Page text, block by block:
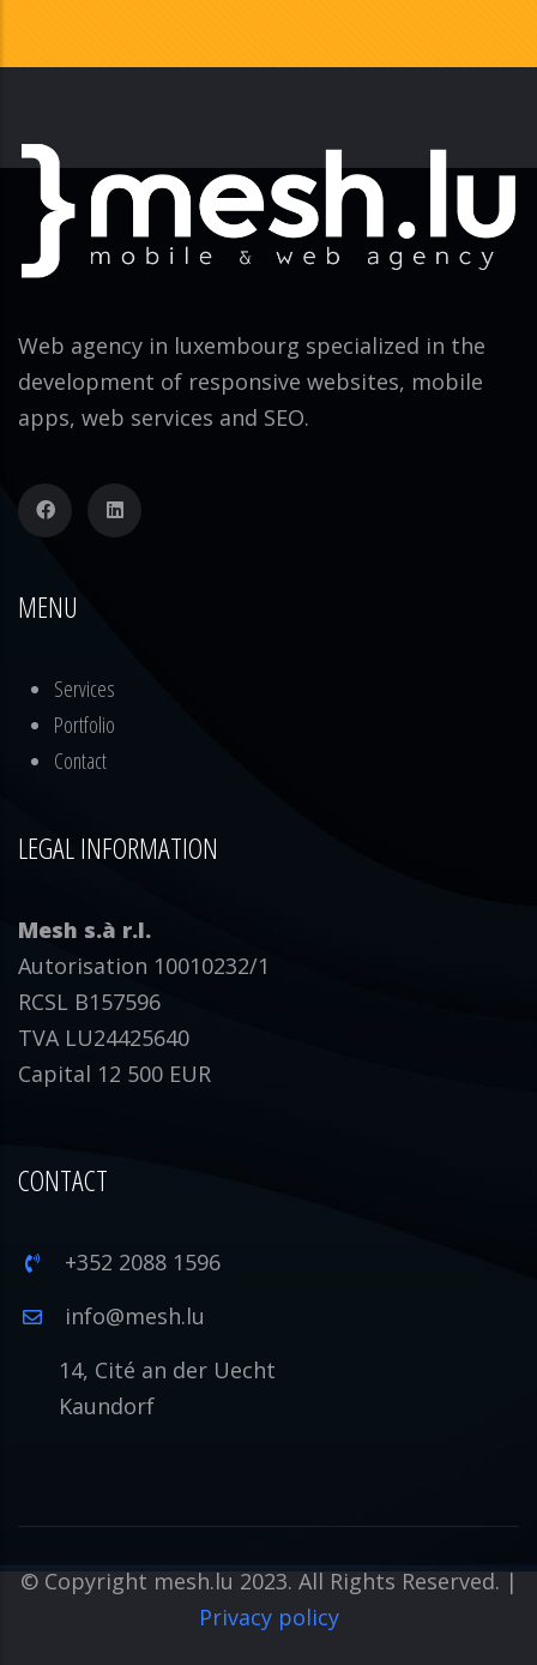
Web agency in luxembourg specialized in the
development of responsive websites, mobile
apps, web services and SEO.
MENU
Services
Portfolio
Contact
LEGAL INFORMATION
Mesh s.à r.l.
Autorisation 10010232/1
RCSL B157596
TVA LU24425640
Capital 12 500 EUR
CONTACT
+352 2088 1596
info@mesh.lu
14, Cité an der Uecht
Kaundorf
© Copyright mesh.lu 2023. All Rights Reserved. |
Privacy policy